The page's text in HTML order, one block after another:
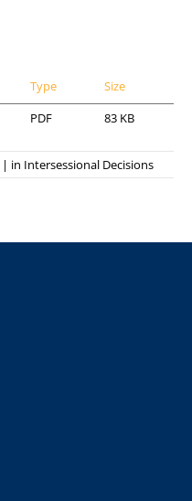
Type
Size
PDF 83 KB
| in Intersessional Decisions